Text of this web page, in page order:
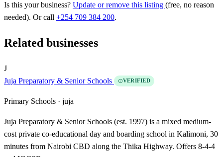
Is this your business? Update or remove this listing (free, no reason
needed). Or call +254 709 384 200.
Related businesses
J
Juja Preparatory & Senior Schools
VERIFIED
Primary Schools · juja
Juja Preparatory & Senior Schools (est. 1997) is a mixed medium-
cost private co-educational day and boarding school in Kalimoni, 30
minutes from Nairobi CBD along the Thika Highway. Offers 8-4-4